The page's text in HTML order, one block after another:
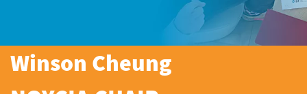
Winson Cheung